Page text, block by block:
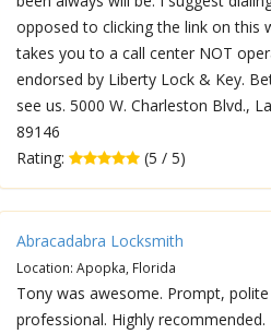
opposed to clicking the link on this
takes you to a call center NOT
endorsed by Liberty Lock & Key.
see us. 5000 W. Charleston Blvd.,
89146
Rating:
(5 / 5)
Abracadabra Locksmith
Location: Apopka, Florida
Tony was awesome. Prompt,
professional. Highly recommended.